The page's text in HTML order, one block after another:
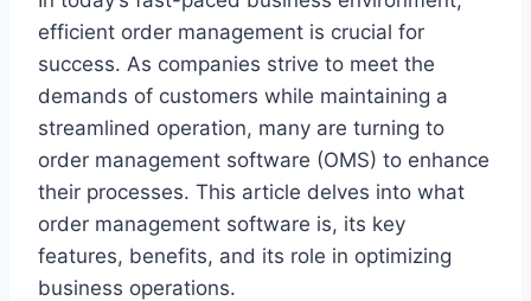
efficient order management is crucial for
success. As companies strive to meet the
demands of customers while maintaining a
streamlined operation, many are turning to
order management software (OMS) to enhance
their processes. This article delves into what
order management software is, its key
features, benefits, and its role in optimizing
business operations.